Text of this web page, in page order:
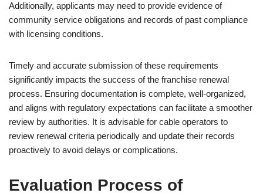
Additionally, applicants may need to provide evidence of
community service obligations and records of past compliance
with licensing conditions.
Timely and accurate submission of these requirements
significantly impacts the success of the franchise renewal
process. Ensuring documentation is complete, well-organized,
and aligns with regulatory expectations can facilitate a smoother
review by authorities. It is advisable for cable operators to
review renewal criteria periodically and update their records
proactively to avoid delays or complications.
Evaluation Process of